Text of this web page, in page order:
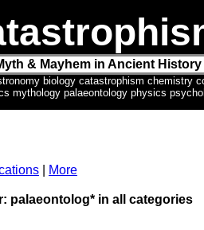
& Mayhem in Ancient
biology catastrophism chemistry
mythology palaeontology physics
More
palaeontolog* in all categories